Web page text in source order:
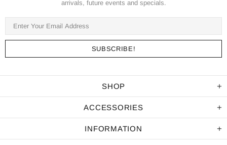
arrivals, future events and specials.
SHOP
ACCESSORIES
INFORMATION